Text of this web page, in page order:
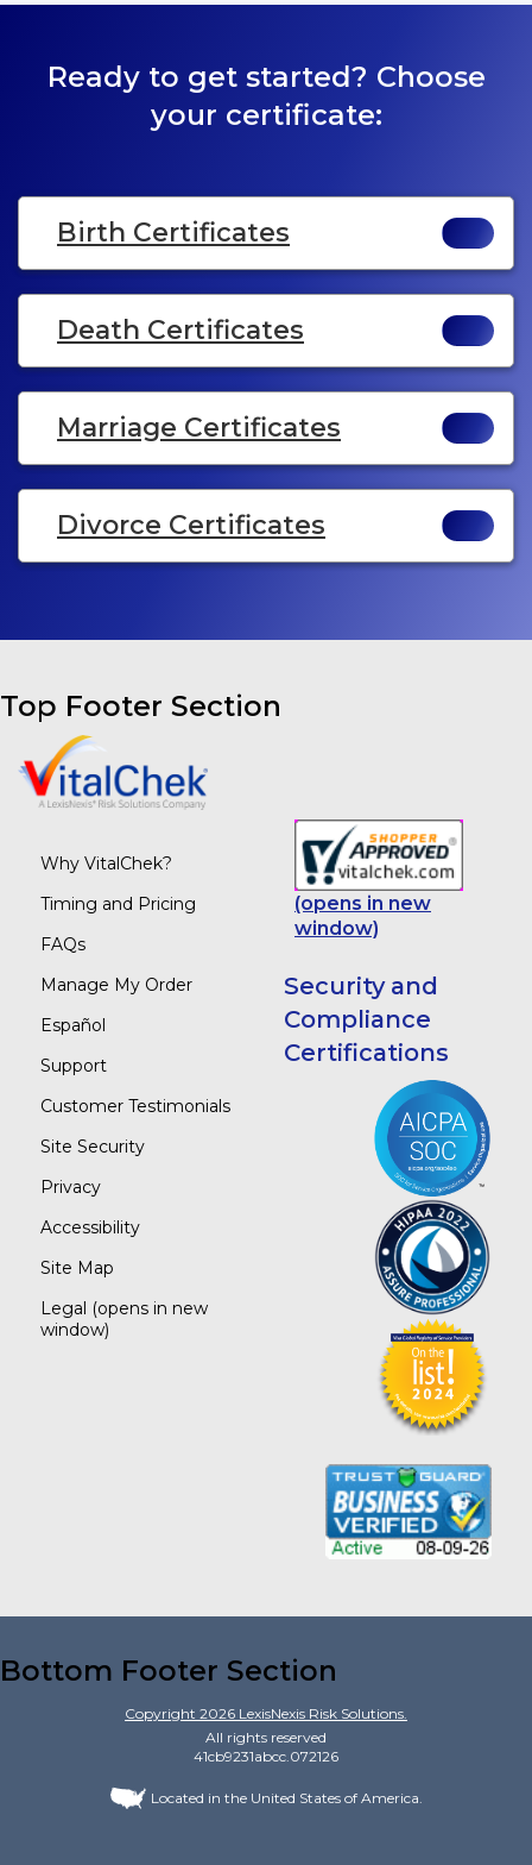
Ready to get started? Choose
your certificate:
Birth Certificates
Death Certificates
Marriage Certificates
Divorce Certificates
Top Footer Section
Why VitalChek?
Timing and Pricing
FAQs
Manage My Order
Español
Support
Customer Testimonials
Site Security
Privacy
Accessibility
Site Map
Legal (opens in new
window)
(opens in new
window)
Security and
Compliance
Certifications
Bottom Footer Section
Copyright 2026 LexisNexis Risk Solutions.
All rights reserved
41cb9231abcc.072126
Located in the United States of America.